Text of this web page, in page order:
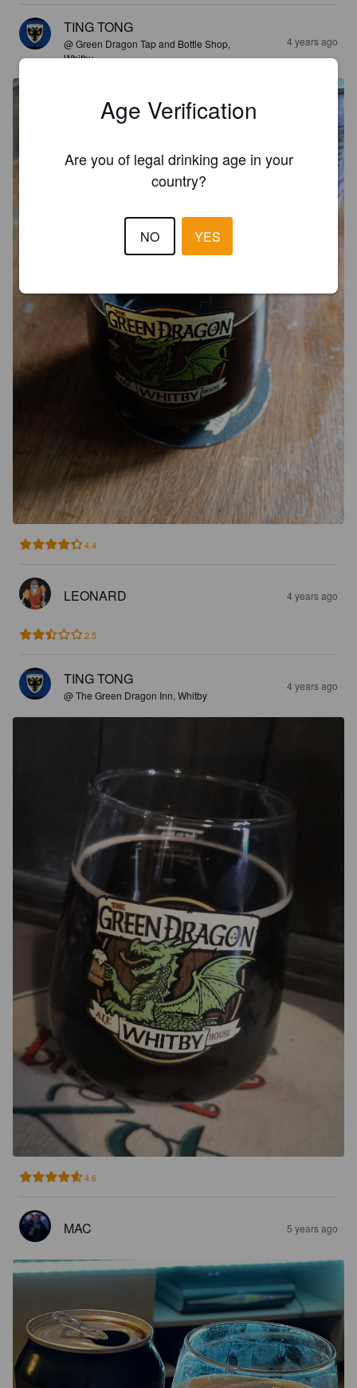
TING TONG
@ Green Dragon Tap and Bottle Shop,
Whitby
4 years ago
4.4
LEONARD 4 years ago
2.5
TING TONG
@ The Green Dragon Inn, Whitby
4 years ago
4.6
MAC 5 years ago
Age Verification
Are you of legal drinking age in your
country?
NO YES